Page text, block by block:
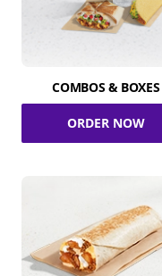
COMBOS & BOXES
ORDER NOW